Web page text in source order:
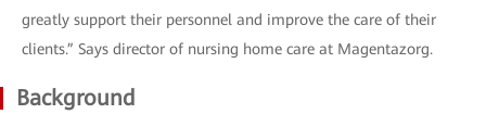
greatly support their personnel and improve the care of their
clients.” Says director of nursing home care at Magentazorg.
Background